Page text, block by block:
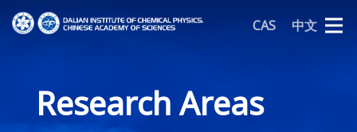
CAS 中文
Research Areas